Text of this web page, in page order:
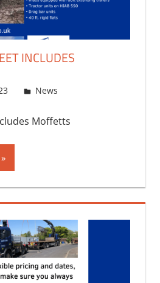
INCLUDES
bq2byf
News
Moffetts